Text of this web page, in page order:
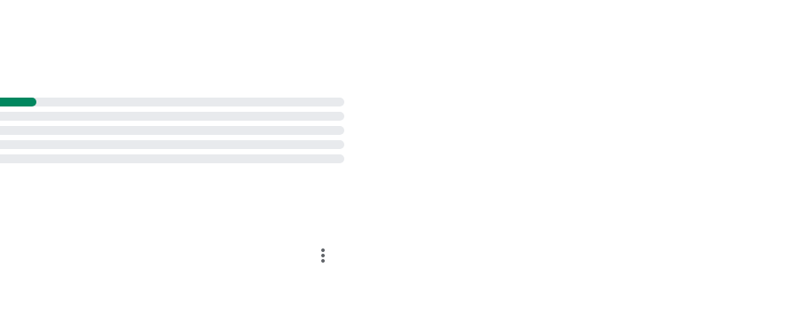
database: Company name, Position, Job title, Address,
limit Corporate Key access to specific users or
more_vert